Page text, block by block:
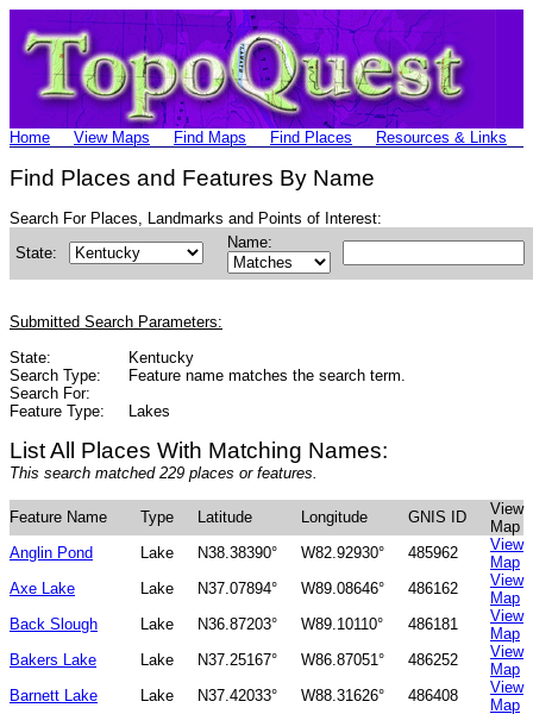
Home View Maps Find Maps Find Places Resources & Links
Find Places and Features By Name
Search For Places, Landmarks and Points of Interest:
State:
Name:
Submitted Search Parameters:
State:
Kentucky
Search Type:
Feature name matches the search term.
Search For:
Feature Type:
Lakes
List All Places With Matching Names:
This search matched 229 places or features.
Feature Name Type Latitude Longitude GNIS ID
View
Map
Anglin Pond
Lake N38.38390° W82.92930° 485962
View
Map
Axe Lake
Lake N37.07894° W89.08646° 486162
View
Map
Back Slough
Lake N36.87203° W89.10110° 486181
View
Map
Bakers Lake
Lake N37.25167° W86.87051° 486252
View
Map
Barnett Lake
Lake N37.42033° W88.31626° 486408
View
Map